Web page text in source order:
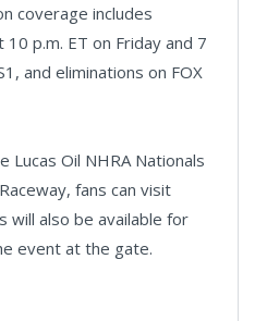
coverage includes
10 p.m. ET on Friday and 7
and eliminations on FOX
Lucas Oil NHRA Nationals
fans can visit
will also be available for
event at the gate.